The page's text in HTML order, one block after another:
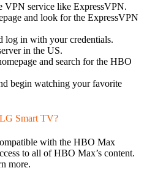
VPN service like ExpressVPN.
and look for the ExpressVPN
log in with your credentials.
in the US.
and search for the HBO
begin watching your favorite
Smart TV?
with the HBO Max
to all of HBO Max’s content.
more.